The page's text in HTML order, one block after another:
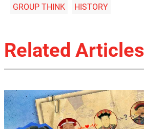
GROUP THINK
HISTORY
Related Articles